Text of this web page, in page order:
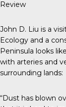
Review
John D. Liu is a
Ecology and a
Peninsula looks
with arteries and
surrounding lands:
“Dust has blown